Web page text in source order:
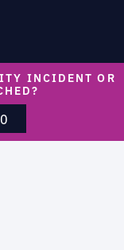
INCIDENT OR